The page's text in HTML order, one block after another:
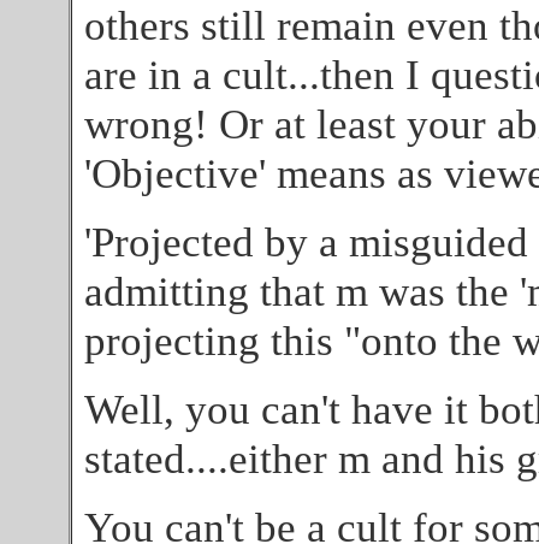
others still remain even
are in a cult...then I
wrong! Or at least your
'Objective' means as
'Projected by a
admitting that m was the
projecting this "onto the
Well, you can't have it
stated....either m and his
You can't be a cult for